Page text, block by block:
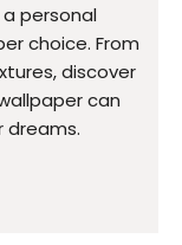
personal
choice. From
discover
can